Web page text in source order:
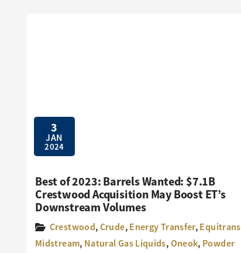
3
JAN
2024
Best of 2023: Barrels Wanted: $7.1B
Crestwood Acquisition May Boost ET’s
Downstream Volumes
Crestwood,Crude,Energy Transfer,Equitrans
Midstream, Natural Gas Liquids,Oneok, Powder